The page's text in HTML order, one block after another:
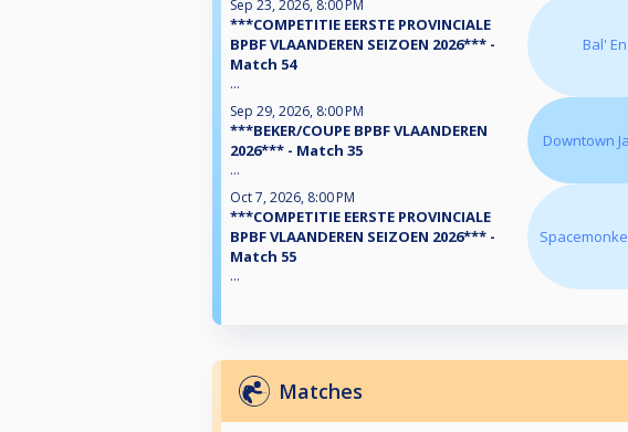
Sep 23, 2026, 8:00 PM
***COMPETITIE EERSTE PROVINCIALE
BPBF VLAANDEREN SEIZOEN 2026*** -
Match 54
...
Bal'
Sep 29, 2026, 8:00 PM
***BEKER/COUPE BPBF VLAANDEREN
2026*** - Match 35
...
Downtown
Oct 7, 2026, 8:00 PM
***COMPETITIE EERSTE PROVINCIALE
BPBF VLAANDEREN SEIZOEN 2026*** -
Match 55
...
Matches